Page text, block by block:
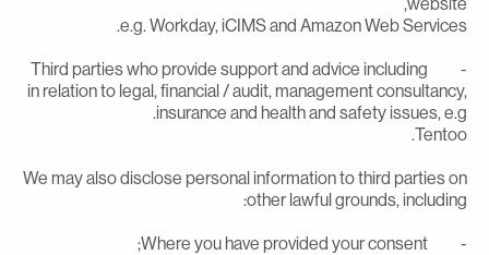
e.g. Workday, iCIMS and Amazon Web
- Third parties who provide support and advice including
in relation to legal, financial / audit, management
insurance and health and safety issues,
We may also disclose personal information to third parties
other lawful grounds,
- Where you have provided